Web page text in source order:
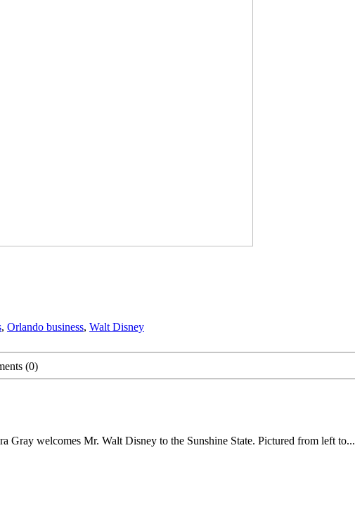
, Orlando business, Walt Disney
(0)
Gray welcomes Mr. Walt Disney to the Sunshine State. Pictured from left to...